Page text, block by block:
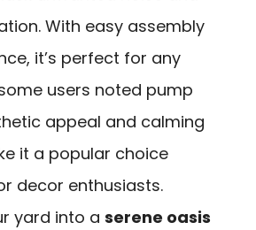
With easy assembly
it’s perfect for any
users noted pump
appeal and calming
it a popular choice
decor enthusiasts.
yard into a serene oasis